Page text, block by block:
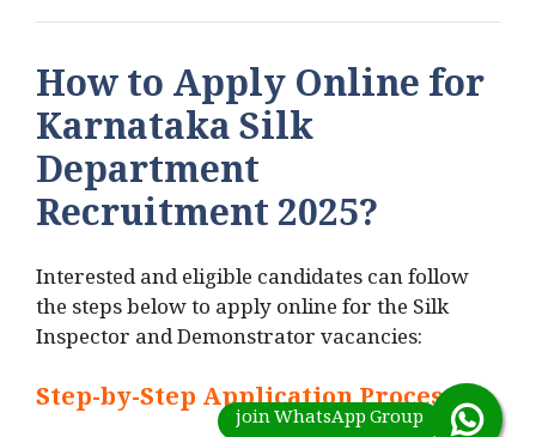
How to Apply Online for
Karnataka Silk
Department
Recruitment 2025?
Interested and eligible candidates can follow
the steps below to apply online for the Silk
Inspector and Demonstrator vacancies:
Step-by-Step Application Process: